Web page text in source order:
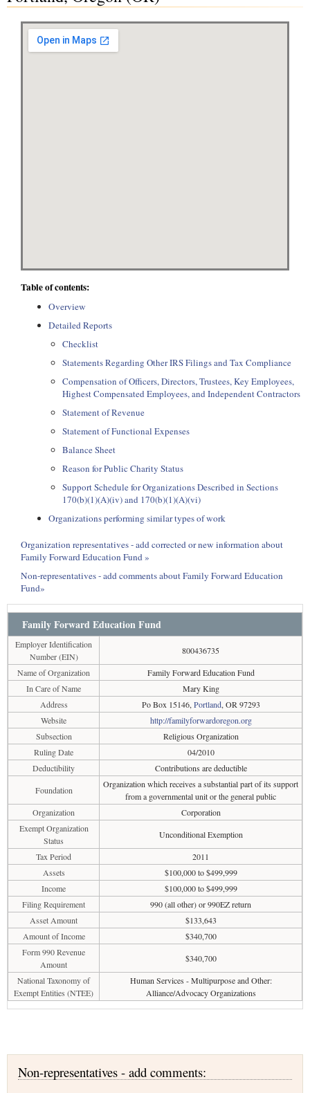
Table of contents:
Overview
Detailed Reports
Checklist
Statements Regarding Other IRS Filings and Tax Compliance
Compensation of Officers, Directors, Trustees, Key Employees,
Highest Compensated Employees, and Independent Contractors
Statement of Revenue
Statement of Functional Expenses
Balance Sheet
Reason for Public Charity Status
Support Schedule for Organizations Described in Sections
170(b)(1)(A)(iv) and 170(b)(1)(A)(vi)
Organizations performing similar types of work
Organization representatives - add corrected or new information about
Family Forward Education Fund »
Non-representatives - add comments about Family Forward Education
Fund»
Family Forward Education Fund
Employer Identification
Number (EIN)
800436735
Name of Organization
Family Forward Education Fund
In Care of Name
Mary King
Address
Po Box 15146, Portland, OR 97293
Website
http://familyforwardoregon.org
Subsection
Religious Organization
Ruling Date
04/2010
Deductibility
Contributions are deductible
Foundation
Organization which receives a substantial part of its support
from a governmental unit or the general public
Organization
Corporation
Exempt Organization
Status
Unconditional Exemption
Tax Period
2011
Assets
$100,000 to $499,999
Income
$100,000 to $499,999
Filing Requirement
990 (all other) or 990EZ return
Asset Amount
$133,643
Amount of Income
$340,700
Form 990 Revenue
Amount
$340,700
National Taxonomy of
Exempt Entities (NTEE)
Human Services - Multipurpose and Other:
Alliance/Advocacy Organizations
Non-representatives - add comments: